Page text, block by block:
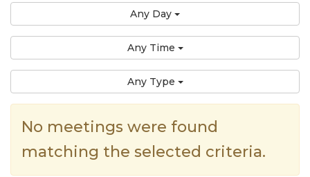
Any Day
Any Time
Any Type
No meetings were found
matching the selected criteria.